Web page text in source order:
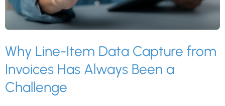
Why Line-Item Data Capture from
Invoices Has Always Been a
Challenge